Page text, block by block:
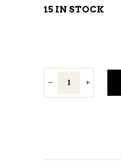
15 IN STOCK
Green